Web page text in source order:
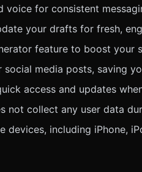
for consistent
your drafts for fresh,
feature to boost your
media posts, saving
access and updates
not collect any user data
including iPhone,